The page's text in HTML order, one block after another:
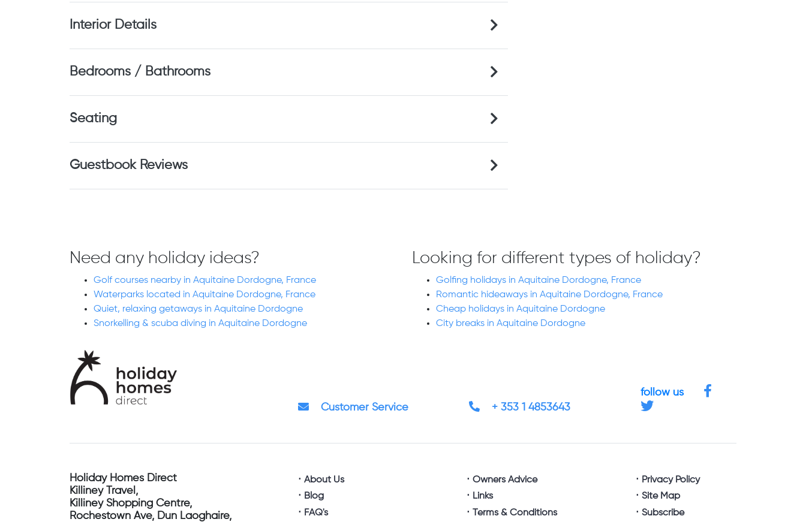
Interior Details
Bedrooms / Bathrooms
Seating
Guestbook Reviews
Need any holiday ideas?
Golf courses nearby in Aquitaine Dordogne, France
Waterparks located in Aquitaine Dordogne, France
Quiet, relaxing getaways in Aquitaine Dordogne
Snorkelling & scuba diving in Aquitaine Dordogne
Looking for different types of holiday?
Golfing holidays in Aquitaine Dordogne, France
Romantic hideaways in Aquitaine Dordogne, France
Cheap holidays in Aquitaine Dordogne
City breaks in Aquitaine Dordogne
Customer Service + 353 1 4853643
follow us
Holiday Homes Direct
Killiney Travel,
Killiney Shopping Centre,
Rochestown Ave, Dun Laoghaire,
About Us
Blog
FAQ's
Owners Advice
Links
Terms & Conditions
Privacy Policy
Site Map
Subscribe